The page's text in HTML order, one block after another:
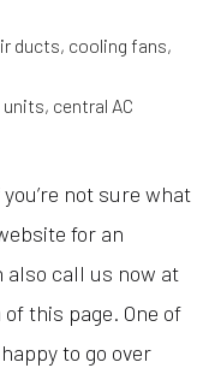
ducts, cooling fans,
units, central AC
not sure what
for an
also call us now at
this page. One of
to go over